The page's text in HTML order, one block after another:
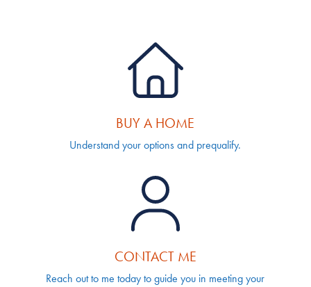
BUY A HOME
Understand your options and prequalify.
CONTACT ME
Reach out to me today to guide you in meeting your